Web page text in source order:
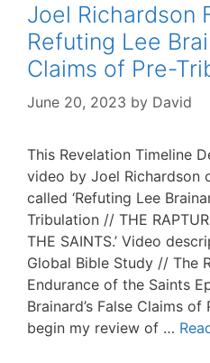
Joel Richardson
Refuting Lee
Claims of Pre-
June 20, 2023 by David
This Revelation Timeline
video by Joel Richardson
called ‘Refuting Lee
Tribulation // THE
THE SAINTS.’ Video
Global Bible Study // The
Endurance of the Saints
Brainard’s False Claims
begin my review of …